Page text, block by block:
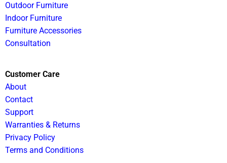
Outdoor Furniture
Indoor Furniture
Furniture Accessories
Consultation
Customer Care
About
Contact
Support
Warranties & Returns
Privacy Policy
Terms and Conditions